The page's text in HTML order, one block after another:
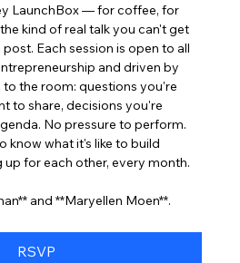
LaunchBox — for coffee, for
kind of real talk you can't get
Each session is open to all
and driven by
the room: questions you're
to share, decisions you're
No pressure to perform.
know what it's like to build
for each other, every month.
and **Maryellen Moen**.
RSVP